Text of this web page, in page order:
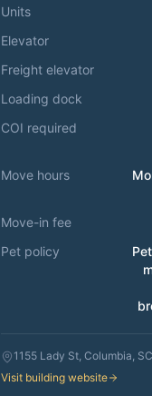
Units
Elevator
Freight elevator
Loading dock
COI required
Move hours
Move-in fee
Pet policy
1155 Lady St, Columbia,
Visit building website